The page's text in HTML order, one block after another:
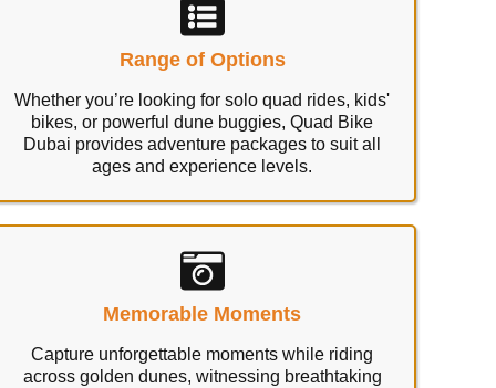
Range of Options
Whether you’re looking for solo quad rides, kids'
bikes, or powerful dune buggies, Quad Bike
Dubai provides adventure packages to suit all
ages and experience levels.
Memorable Moments
Capture unforgettable moments while riding
across golden dunes, witnessing breathtaking